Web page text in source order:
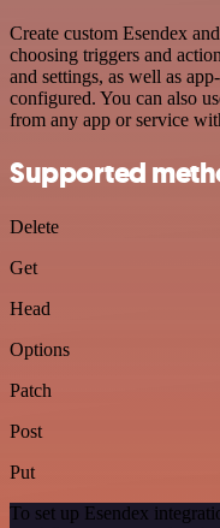
Create custom Esendex
choosing triggers and
and settings, as well as
configured. You can also
from any app or service
Supported
Delete
Get
Head
Options
Patch
Post
Put
To set up Esendex